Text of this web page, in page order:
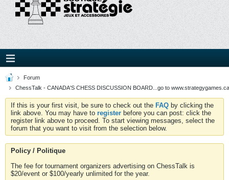
Forum
ChessTalk - CANADA'S CHESS DISCUSSION BOARD...go to
If this is your first visit, be sure to check out the FAQ by clicking the
link above. You may have to register before you can post: click the
register link above to proceed. To start viewing messages, select the
forum that you want to visit from the selection below.
Policy / Politique
The fee for tournament organizers advertising on ChessTalk is
$20/event or $100/yearly unlimited for the year.